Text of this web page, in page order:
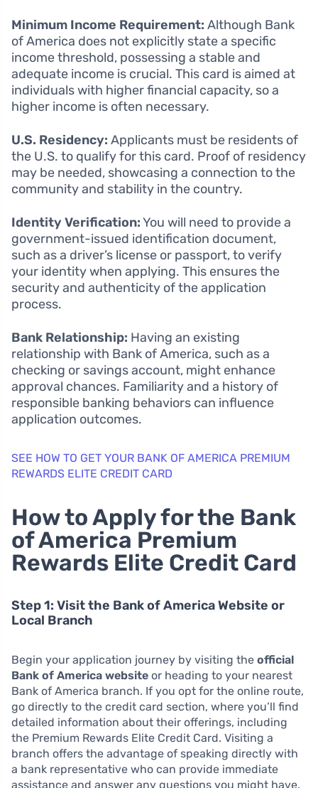
Minimum Income Requirement: Although Bank
of America does not explicitly state a specific
income threshold, possessing a stable and
adequate income is crucial. This card is aimed at
individuals with higher financial capacity, so a
higher income is often necessary.
U.S. Residency: Applicants must be residents of
the U.S. to qualify for this card. Proof of residency
may be needed, showcasing a connection to the
community and stability in the country.
Identity Verification:You will need to provide a
government-issued identification document,
such as a driver’s license or passport, to verify
your identity when applying. This ensures the
security and authenticity of the application
process.
Bank Relationship: Having an existing
relationship with Bank of America, such as a
checking or savings account, might enhance
approval chances. Familiarity and a history of
responsible banking behaviors can influence
application outcomes.
SEE HOW TO GET YOUR BANK OF AMERICA PREMIUM
REWARDS ELITE CREDIT CARD
How to Apply for the Bank
of America Premium
Rewards Elite Credit Card
Step 1: Visit the Bank of America Website or
Local Branch
Begin your application journey by visiting the official
Bank of America website or heading to your nearest
Bank of America branch. If you opt for the online route,
go directly to the credit card section, where you’ll find
detailed information about their offerings, including
the Premium Rewards Elite Credit Card. Visiting a
branch offers the advantage of speaking directly with
a bank representative who can provide immediate
assistance and answer any questions you might have.